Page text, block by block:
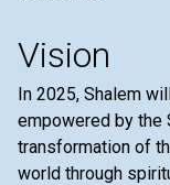
Vision
In 2025, Shalem
empowered by the
transformation of
world through